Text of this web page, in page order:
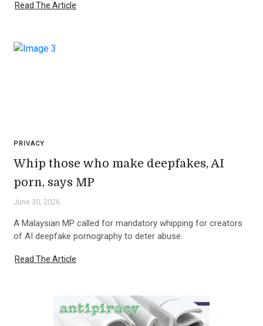
Read The Article
PRIVACY
Whip those who make deepfakes, AI
porn, says MP
June 30, 2026
A Malaysian MP called for mandatory whipping for creators
of AI deepfake pornography to deter abuse.
Read The Article